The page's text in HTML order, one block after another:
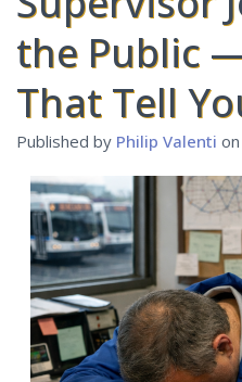
the Public
That Tell
Published by Philip Valenti on